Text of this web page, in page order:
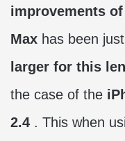
improvements
Max has been
larger for this
the case of the
2.4 . This when